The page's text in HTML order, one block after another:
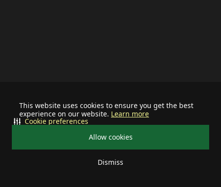
This website uses cookies to ensure you get the best
experience on our website. Learn more
Allow cookies
Dismiss
Cookie preferences